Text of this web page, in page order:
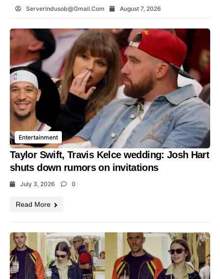
Serverindusob@gmail.com August 7, 2026
Entertainment
Taylor Swift, Travis Kelce wedding: Josh Hart
shuts down rumors on invitations
July 3, 2026 0
Read More